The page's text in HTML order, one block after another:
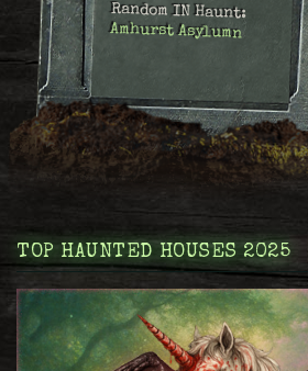
Random IN Haunt:
Amhurst Asylumn
TOP HAUNTED HOUSES 2025